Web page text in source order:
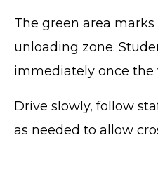
The green area
unloading zone.
immediately once the
Drive slowly, follow
as needed to allow